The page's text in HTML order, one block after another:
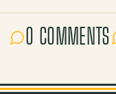
0 COMMENTS